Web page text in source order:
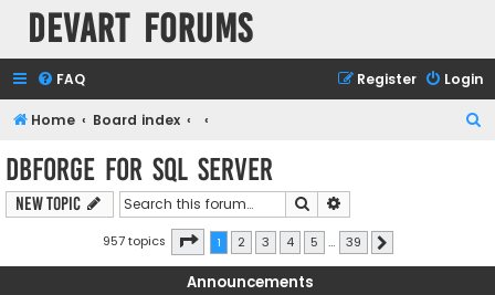
Devart Forums
FAQ Login
Register
Home Board index
h
dbForge for SQL Server
New Topic Search
957 topics Page 1of 39
1 2 3 4 5 … 39
Announcements